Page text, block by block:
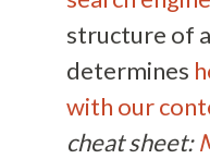
structure of
determines
with our
cheat sheet: